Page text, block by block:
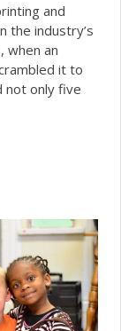
and
the industry’s
when an
it to
not only five